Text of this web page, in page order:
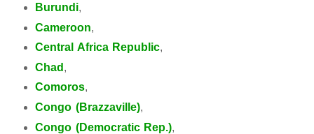
Burundi,
Cameroon,
Central Africa Republic,
Chad ,
Comoros,
Congo (Brazzaville),
Congo (Democratic Rep.),